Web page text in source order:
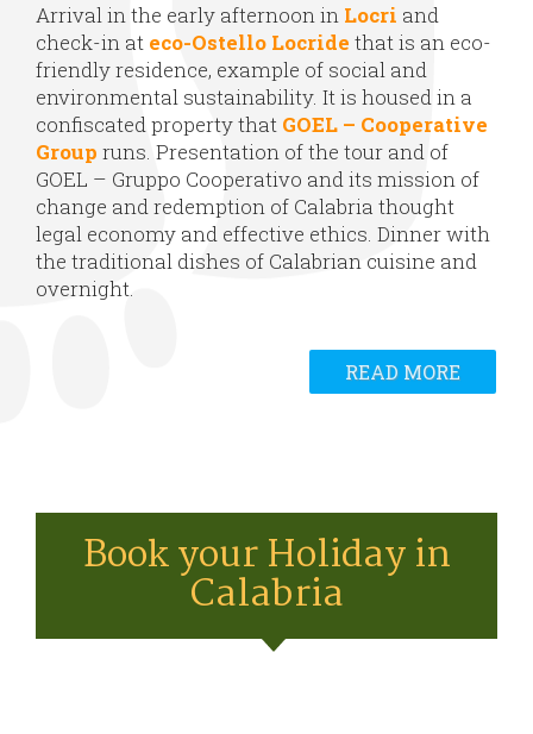
Arrival in the early afternoon in Locri and
check-in at eco-Ostello Locride that is an eco-
friendly residence, example of social and
environmental sustainability. It is housed in a
confiscated property that GOEL – Cooperative
Group runs. Presentation of the tour and of
GOEL – Gruppo Cooperativo and its mission of
change and redemption of Calabria thought
legal economy and effective ethics. Dinner with
the traditional dishes of Calabrian cuisine and
overnight.
READ MORE
Book your Holiday in
Calabria